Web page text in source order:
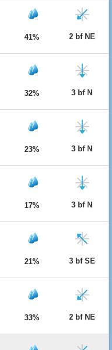
41% 2 bf NE
32% 3 bf N
23% 3 bf N
17% 3 bf N
21% 3 bf SE
33% 2 bf NE